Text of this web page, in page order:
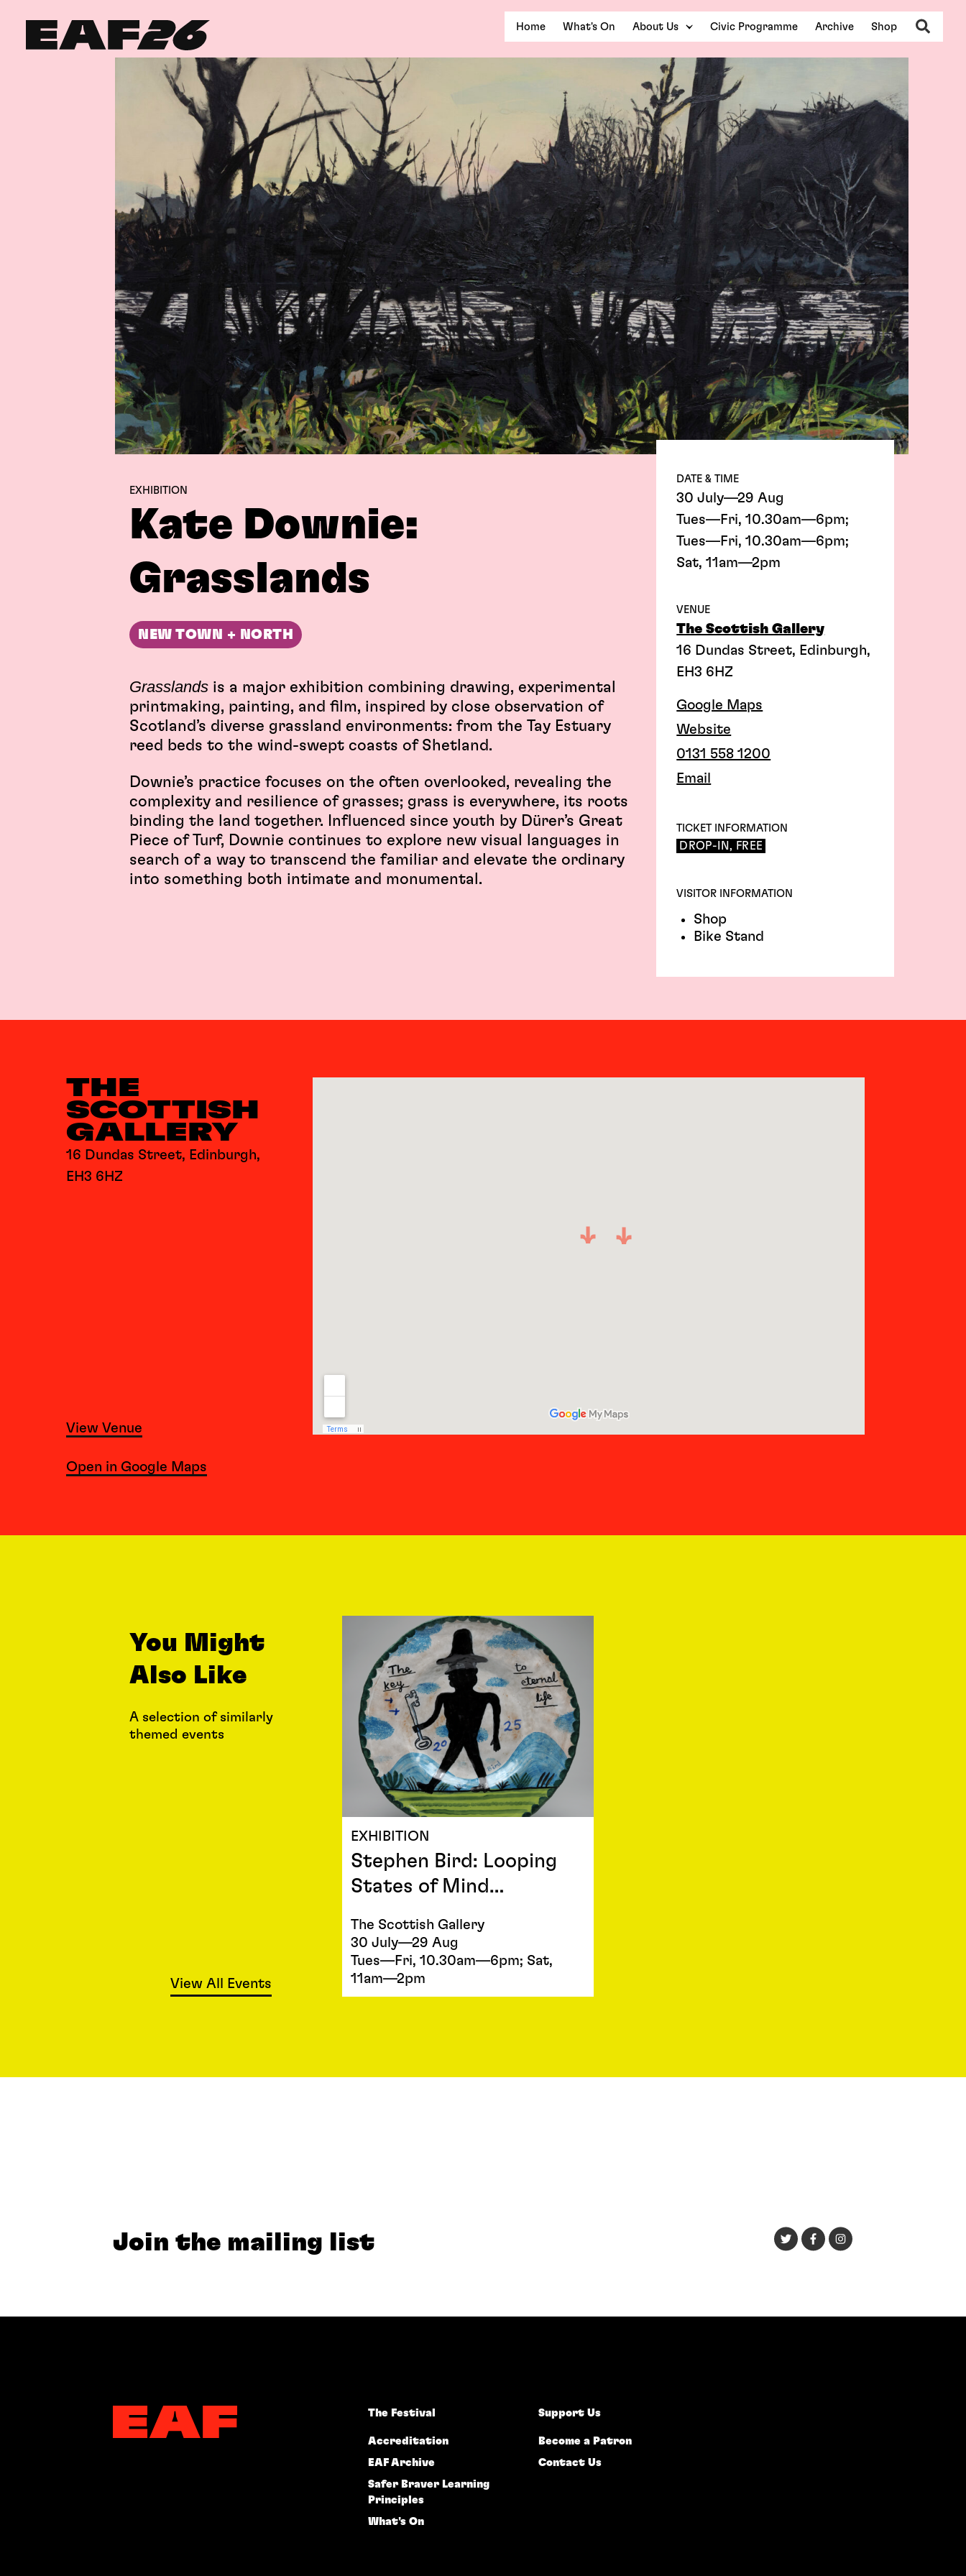
Edinburgh Art Festival Home What's On About Us Civic Programme Archive Shop Search
EXHIBITION
Kate Downie:
Grasslands
NEW TOWN + NORTH
Grasslands is a major exhibition combining drawing, experimental
printmaking, painting, and film, inspired by close observation of
Scotland’s diverse grassland environments: from the Tay Estuary
reed beds to the wind-swept coasts of Shetland.
Downie’s practice focuses on the often overlooked, revealing the
complexity and resilience of grasses; grass is everywhere, its roots
binding the land together. Influenced since youth by Dürer’s Great
Piece of Turf, Downie continues to explore new visual languages in
search of a way to transcend the familiar and elevate the ordinary
into something both intimate and monumental.
DATE & TIME
30 July—29 Aug
Tues—Fri, 10.30am—6pm;
Tues—Fri, 10.30am—6pm;
Sat, 11am—2pm
VENUE
The Scottish Gallery
16 Dundas Street, Edinburgh,
EH3 6HZ
Google Maps
Website
0131 558 1200
Email
TICKET INFORMATION
DROP-IN, FREE
VISITOR INFORMATION
Shop
Bike Stand
THE
SCOTTISH
GALLERY
16 Dundas Street, Edinburgh,
EH3 6HZ
View Venue
Open in Google Maps
You Might
Also Like
A selection of similarly
themed events
View All Events
EXHIBITION
Stephen Bird: Looping
States of Mind…
The Scottish Gallery
30 July—29 Aug
Tues—Fri, 10.30am—6pm; Sat,
11am—2pm
Join the mailing list
The Festival
Accreditation
EAF Archive
Safer Braver Learning
Principles
What's On
Support Us
Become a Patron
Contact Us